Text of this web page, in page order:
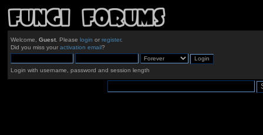
Welcome, Guest. Please login or register.
Did you miss your activation email?
Login with username, password and session length